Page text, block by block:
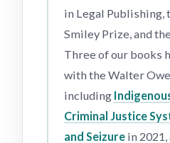
in Legal Publishing,
Smiley Prize, and
Three of our books
with the Walter
including
Criminal Justice
and Seizure in 2021,